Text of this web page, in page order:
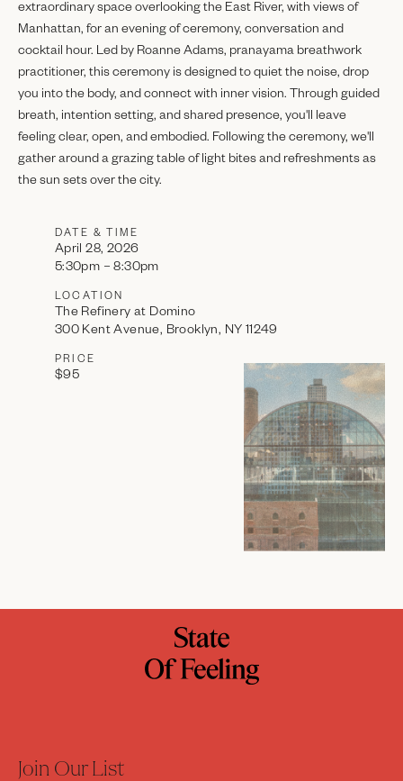
extraordinary space overlooking the East River, with views of
Manhattan, for an evening of ceremony, conversation and
cocktail hour. Led by Roanne Adams, pranayama breathwork
practitioner, this ceremony is designed to quiet the noise, drop
you into the body, and connect with inner vision. Through guided
breath, intention setting, and shared presence, you'll leave
feeling clear, open, and embodied. Following the ceremony, we'll
gather around a grazing table of light bites and refreshments as
the sun sets over the city.
DATE & TIME
April 28, 2026
5:30pm – 8:30pm
LOCATION
The Refinery at Domino
300 Kent Avenue, Brooklyn, NY 11249
PRICE
$95
Join Our List